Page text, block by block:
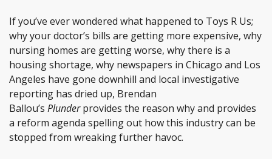
If you’ve ever wondered what happened to Toys R Us;
why your doctor’s bills are getting more expensive, why
nursing homes are getting worse, why there is a
housing shortage, why newspapers in Chicago and Los
Angeles have gone downhill and local investigative
reporting has dried up, Brendan
Ballou’s Plunderprovides the reason why and provides
a reform agenda spelling out how this industry can be
stopped from wreaking further havoc.